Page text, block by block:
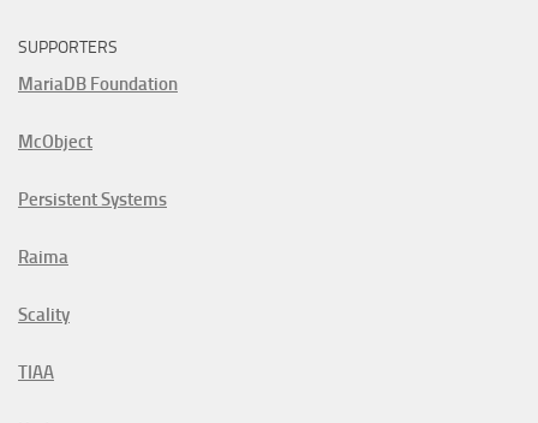
SUPPORTERS
MariaDB Foundation
McObject
Persistent Systems
Raima
Scality
TIAA